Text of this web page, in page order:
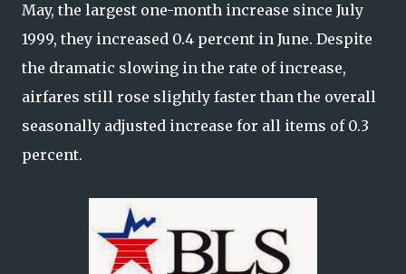
May, the largest one-month increase since July
1999, they increased 0.4 percent in June. Despite
the dramatic slowing in the rate of increase,
airfares still rose slightly faster than the overall
seasonally adjusted increase for all items of 0.3
percent.